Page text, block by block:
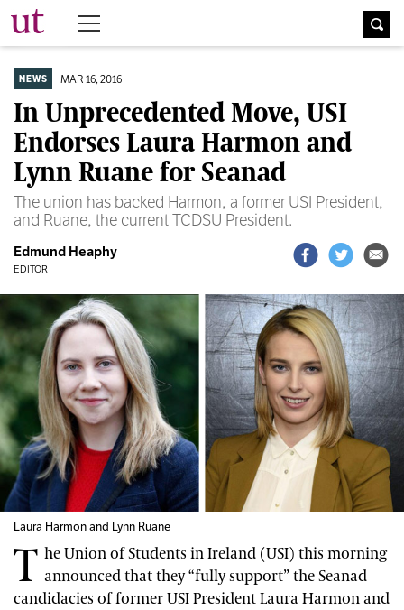
The University Times
NEWS MAR 16, 2016
In Unprecedented Move, USI
Endorses Laura Harmon and
Lynn Ruane for Seanad
The union has backed Harmon, a former USI President,
and Ruane, the current TCDSU President.
Edmund Heaphy
EDITOR
Laura Harmon and Lynn Ruane
T he Union of Students in Ireland (USI) this morning
announced that they “fully support” the Seanad
candidacies of former USI President Laura Harmon and